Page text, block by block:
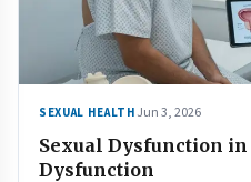
SEXUAL HEALTH Jun 3, 2026
Sexual Dysfunction
Dysfunction